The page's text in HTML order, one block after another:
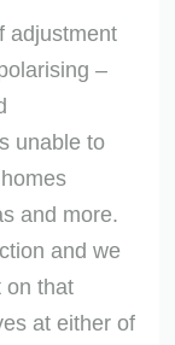
adjustment
–
unable to
and more.
and we
on that
at either of